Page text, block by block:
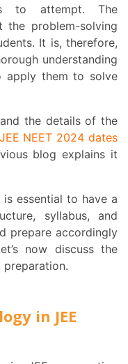
to attempt. The
the problem-solving
It is, therefore,
understanding
apply them to solve
JEE NEET 2024 dates
blog explains it
syllabus, and
prepare accordingly
now discuss the
in JEE